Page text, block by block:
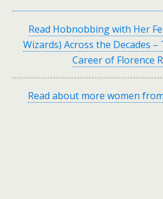
Read Hobnobbing with Her
Wizards) Across the Decades
Career of Florence
Read about more women